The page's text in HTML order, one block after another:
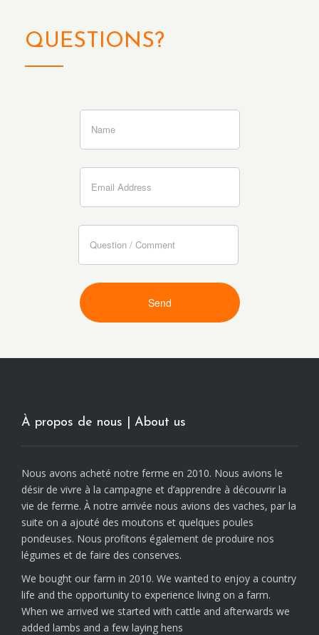
QUESTIONS?
À propos de nous | About us
Nous avons acheté notre ferme en 2010. Nous avions le
désir de vivre à la campagne et d’apprendre à découvrir la
vie de ferme. À notre arrivée nous avions des vaches, par la
suite on a ajouté des moutons et quelques poules
pondeuses. Nous profitons également de produire nos
légumes et de faire des conserves.
We bought our farm in 2010. We wanted to enjoy a country
life and the opportunity to experience living on a farm.
When we arrived we started with cattle and afterwards we
added lambs and a few laying hens